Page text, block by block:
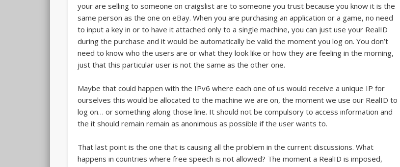
your are selling to someone on craigslist are to someone you trust because you know it is the
same person as the one on eBay. When you are purchasing an application or a game, no need
to input a key in or to have it attached only to a single machine, you can just use your RealID
during the purchase and it would be automatically be valid the moment you log on. You don’t
need to know who the users are or what they look like or how they are feeling in the morning,
just that this particular user is not the same as the other one.
Maybe that could happen with the IPv6 where each one of us would receive a unique IP for
ourselves this would be allocated to the machine we are on, the moment we use our RealID to
log on… or something along those line. It should not be compulsory to access information and
the it should remain remain as anonimous as possible if the user wants to.
That last point is the one that is causing all the problem in the current discussions. What
happens in countries where free speech is not allowed? The moment a RealID is imposed,